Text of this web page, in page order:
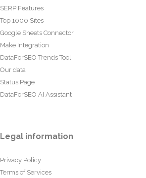
SERP Features
Top 1000 Sites
Google Sheets Connector
Make Integration
DataForSEO Trends Tool
Our data
Status Page
DataForSEO AI Assistant
Legal information
Privacy Policy
Terms of Services